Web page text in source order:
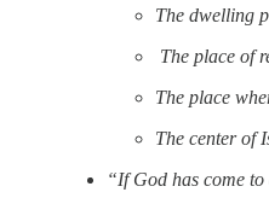
The dwelling
The place of
The place
The center of
“If God has come